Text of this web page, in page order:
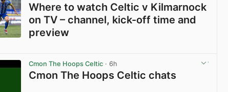
Where to watch Celtic v Kilmarnock
on TV – channel, kick-off time and
preview
Cmon The Hoops Celtic · 6h
Cmon The Hoops Celtic chats